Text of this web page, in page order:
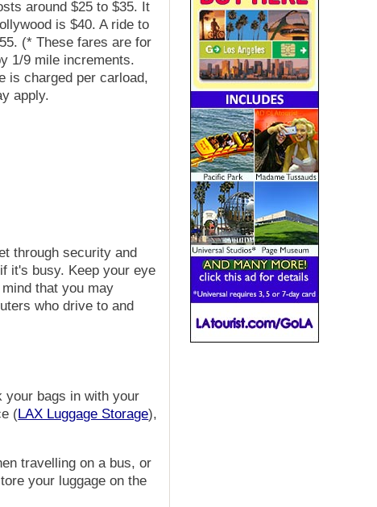
around $25 to $35. It
is $40. A ride to
(* These fares are for
1/9 mile increments.
is charged per carload,
apply.
through security and
it's busy. Keep your eye
that you may
who drive to and
your bags in with your
(LAX Luggage Storage),
travelling on a bus, or
your luggage on the